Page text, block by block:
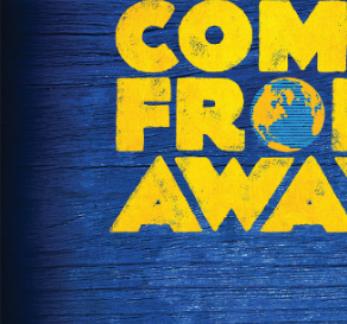
Brief
History
Weathervane
Playhouse
Mission
Vision
Statement